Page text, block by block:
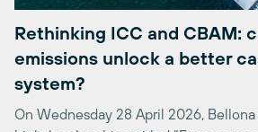
emissions unlock a better
system?
On Wednesday 28 April 2026, Bellona
high-level webinar titled “From
to decarbonisation: rethinking I...